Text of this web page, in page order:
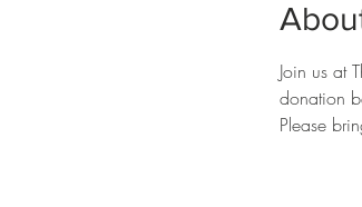
Join us at
donation
Please